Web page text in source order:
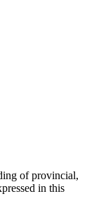
of provincial,
in this